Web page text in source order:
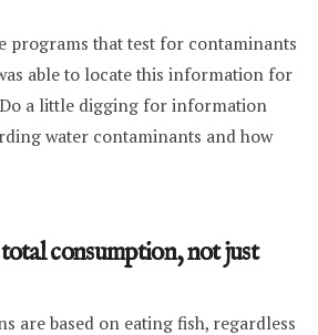
programs that test for contaminants
able to locate this information for
a little digging for information
water contaminants and how
consumption, not just
are based on eating fish, regardless